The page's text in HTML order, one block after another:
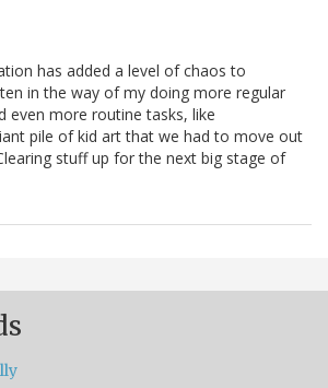
has added a level of chaos to
in the way of my doing more regular
even more routine tasks, like
pile of kid art that we had to move out
stuff up for the next big stage of